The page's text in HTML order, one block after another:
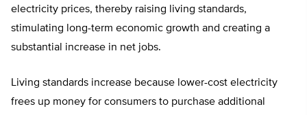
electricity prices, thereby raising living standards,
stimulating long-term economic growth and creating a
substantial increase in net jobs.
Living standards increase because lower-cost electricity
frees up money for consumers to purchase additional